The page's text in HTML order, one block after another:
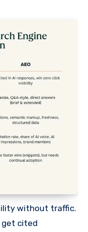
without traffic.
get cited